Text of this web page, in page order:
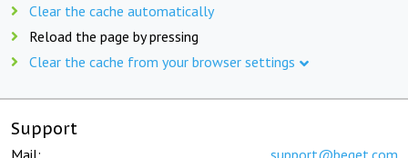
Clear the cache automatically
Reload the page by pressing
Clear the cache from your browser settings
Support
Mail: support@beget.com